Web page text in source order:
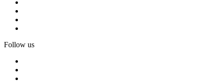
Follow us